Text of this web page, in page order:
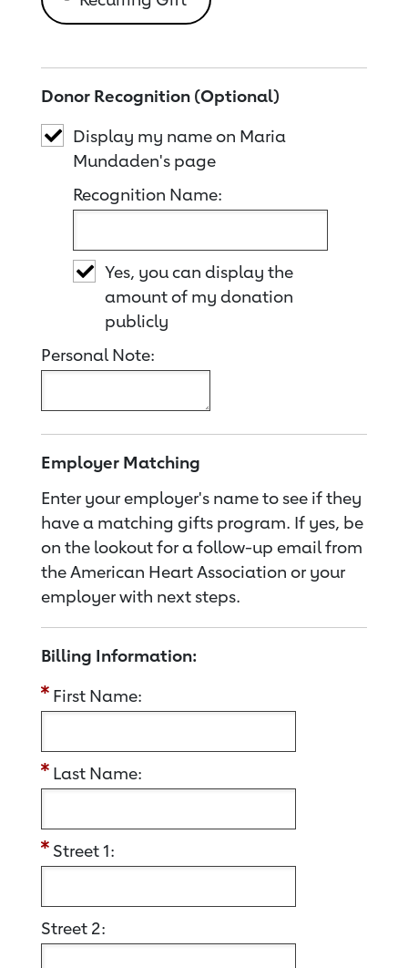
Donor Recognition (Optional)
Display my name on Maria
Mundaden's page
Recognition Name:
Yes, you can display the
amount of my donation
publicly
Personal Note:
Employer Matching
Enter your employer's name to see if they
have a matching gifts program. If yes, be
on the lookout for a follow-up email from
the American Heart Association or your
employer with next steps.
Billing Information:
First Name:
Last Name:
Street 1:
Street 2: